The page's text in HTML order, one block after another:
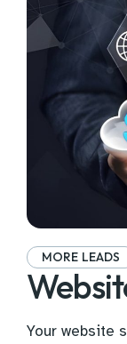
MORE LEADS
Your website